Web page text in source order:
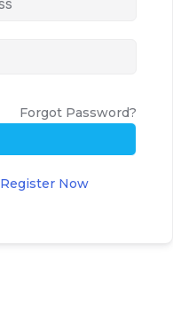
Forgot Password?
Register Now